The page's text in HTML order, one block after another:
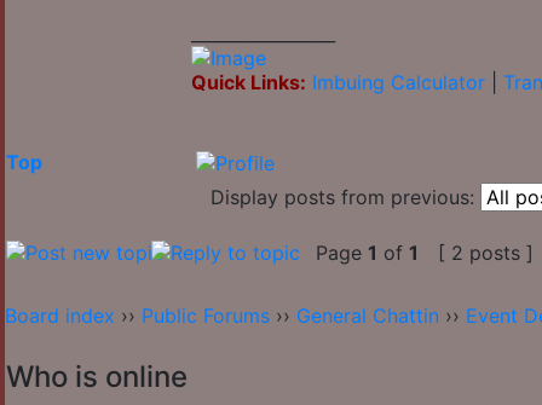
Quick Links: Imbuing Calculator
Top
Display posts from previous:
Page 1 of 1 [ 2 posts ]
Board index ›› Public Forums ›› General Chattin ›› Event
Who is online